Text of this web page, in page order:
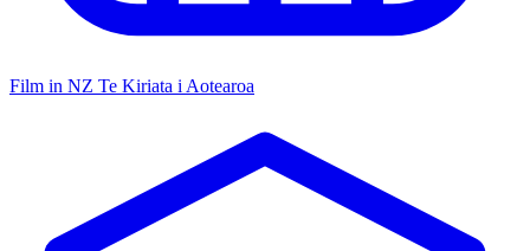
Film in NZ Te Kiriata i Aotearoa